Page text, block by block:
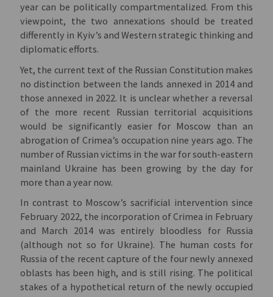
year can be politically compartmentalized. From this
viewpoint, the two annexations should be treated
differently in Kyiv’s and Western strategic thinking and
diplomatic efforts.
Yet, the current text of the Russian Constitution makes
no distinction between the lands annexed in 2014 and
those annexed in 2022. It is unclear whether a reversal
of the more recent Russian territorial acquisitions
would be significantly easier for Moscow than an
abrogation of Crimea’s occupation nine years ago. The
number of Russian victims in the war for south-eastern
mainland Ukraine has been growing by the day for
more than a year now.
In contrast to Moscow’s sacrificial intervention since
February 2022, the incorporation of Crimea in February
and March 2014 was entirely bloodless for Russia
(although not so for Ukraine). The human costs for
Russia of the recent capture of the four newly annexed
oblasts has been high, and is still rising. The political
stakes of a hypothetical return of the newly occupied